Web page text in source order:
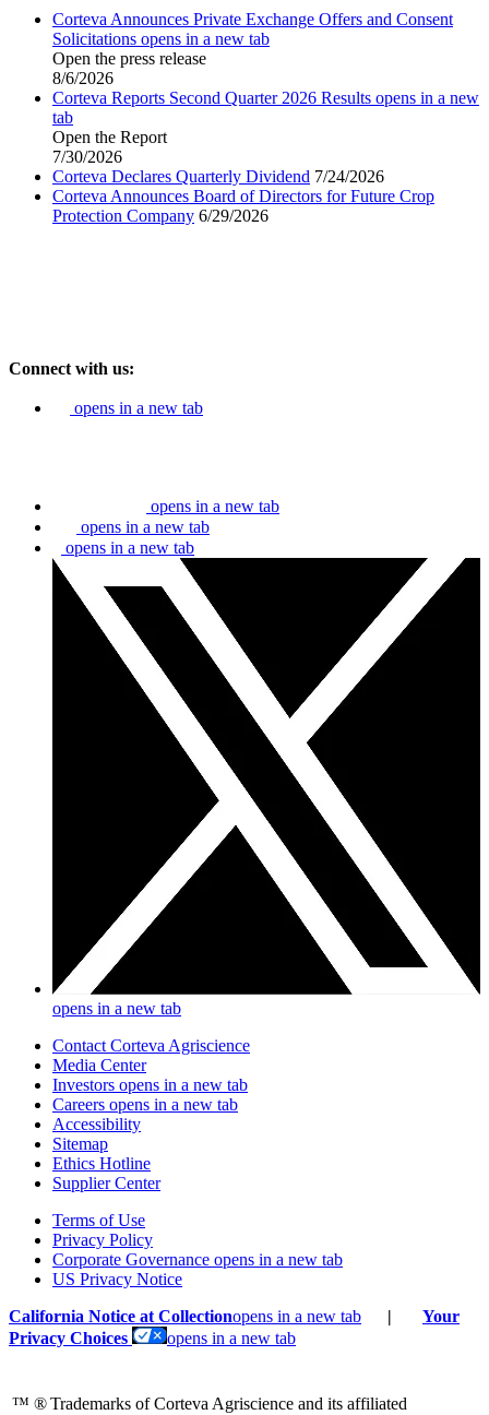
Corteva Announces Private Exchange Offers and Consent
Solicitations opens in a new tab
Open the press release
8/6/2026
Corteva Reports Second Quarter 2026 Results opens in a new
tab
Open the Report
7/30/2026
Corteva Declares Quarterly Dividend 7/24/2026
Corteva Announces Board of Directors for Future Crop
Protection Company 6/29/2026
Connect with us:
opens in a new tab
opens in a new tab
opens in a new tab
opens in a new tab
opens in a new tab
Contact Corteva Agriscience
Media Center
Investors opens in a new tab
Careers opens in a new tab
Accessibility
Sitemap
Ethics Hotline
Supplier Center
Terms of Use
Privacy Policy
Corporate Governance opens in a new tab
US Privacy Notice
California Notice at Collectionopens in a new tab |
Your
Privacy Choices
opens in a new tab
™ ®Trademarks of Corteva Agriscience and its affiliated